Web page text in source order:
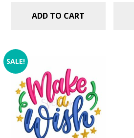
ADD TO CART
SALE!